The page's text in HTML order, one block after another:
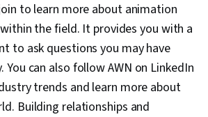
to learn more about animation
the field. It provides you with a
to ask questions you may have
can also follow AWN on LinkedIn
trends and learn more about
Building relationships and